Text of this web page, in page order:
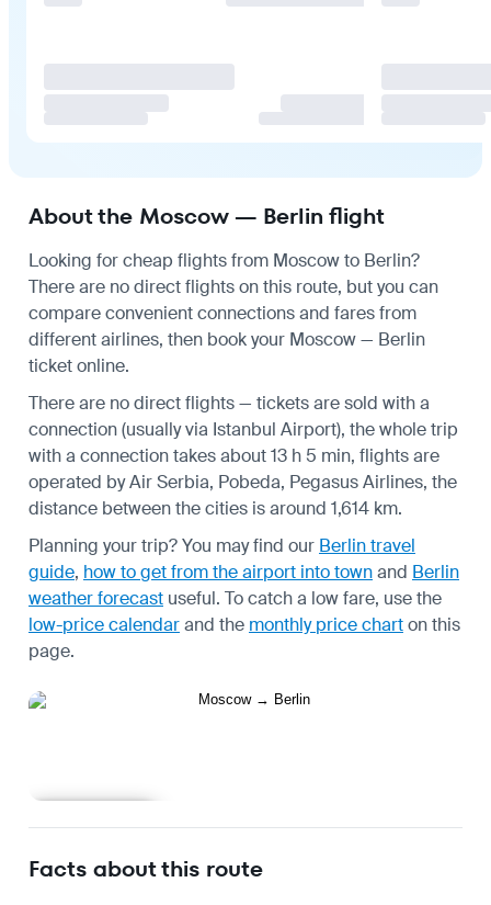
About the Moscow — Berlin flight
Looking for cheap flights from Moscow to Berlin?
There are no direct flights on this route, but you can
compare convenient connections and fares from
different airlines, then book your Moscow — Berlin
ticket online.
There are no direct flights — tickets are sold with a
connection (usually via Istanbul Airport), the whole trip
with a connection takes about 13 h 5 min, flights are
operated by Air Serbia, Pobeda, Pegasus Airlines, the
distance between the cities is around 1,614 km.
Planning your trip? You may find our Berlin travel
guide, how to get from the airport into townand Berlin
weather forecast useful. To catch a low fare, use the
low-price calendarand the monthly price charton this
page.
Facts about this route